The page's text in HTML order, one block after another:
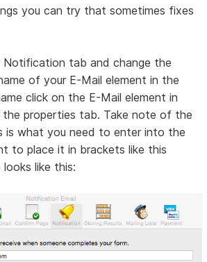
you can try that sometimes fixes
tab and change the
of your E-Mail element in the
click on the E-Mail element in
the properties tab. Take note of the
is what you need to enter into the
to place it in brackets like this
looks like this: